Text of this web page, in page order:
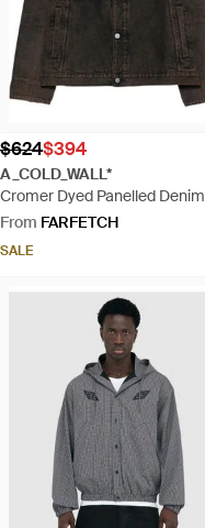
$624$394
A_COLD_WALL*
Cromer Dyed Panelled Denim
Jacket - Black
From FARFETCH
SALE